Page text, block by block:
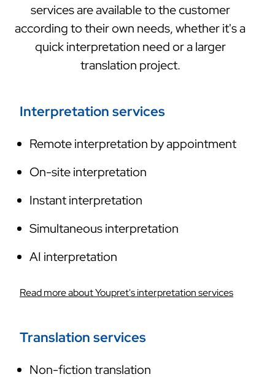
services are available to the customer
according to their own needs, whether it's a
quick interpretation need or a larger
translation project.
Interpretation services
Remote interpretation by appointment
On-site interpretation
Instant interpretation
Simultaneous interpretation
AI interpretation
Read more about Youpret's interpretation services
Translation services
Non-fiction translation